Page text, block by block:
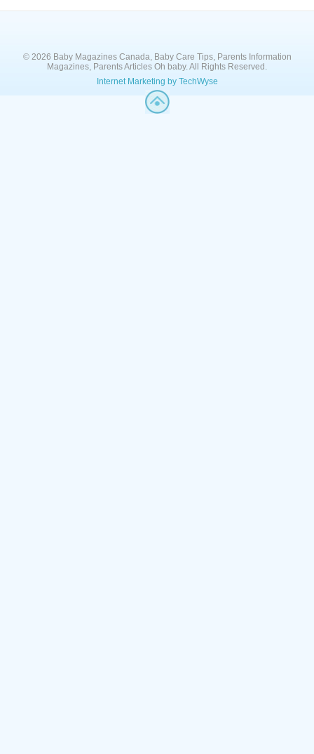
© 2026 Baby Magazines Canada, Baby Care Tips, Parents Information
Magazines, Parents Articles Oh baby. All Rights Reserved.
Internet Marketing by TechWyse